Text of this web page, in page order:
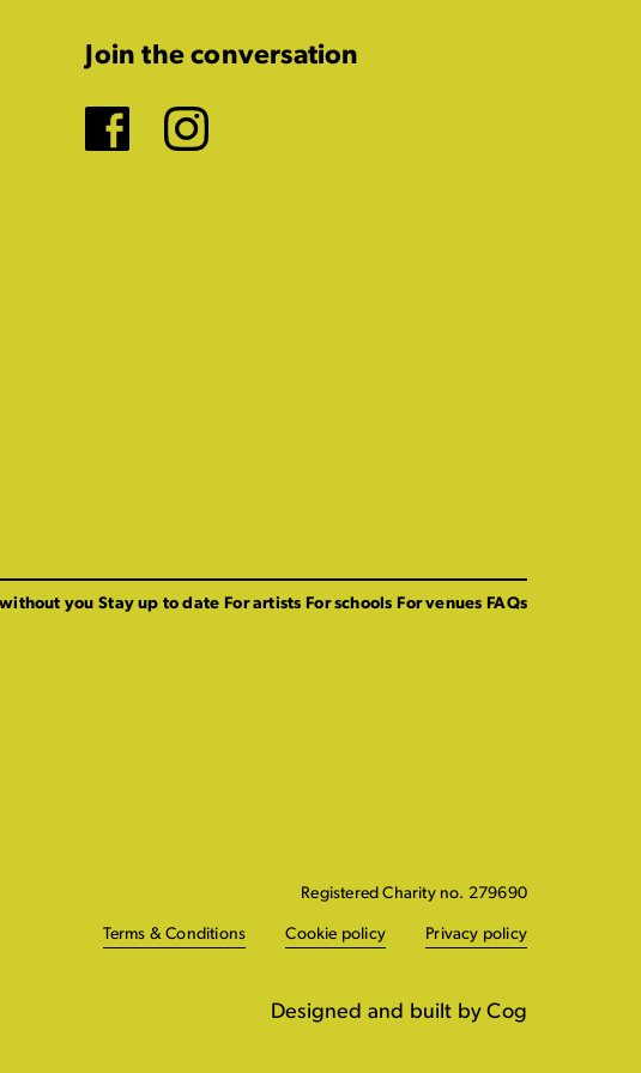
Join the conversation
Facebook
Instagram
you Stay up to date For artists For schools For venues FAQs
Registered Charity no. 279690
Terms & Conditions Cookie policy Privacy policy
Designed and built by Cog